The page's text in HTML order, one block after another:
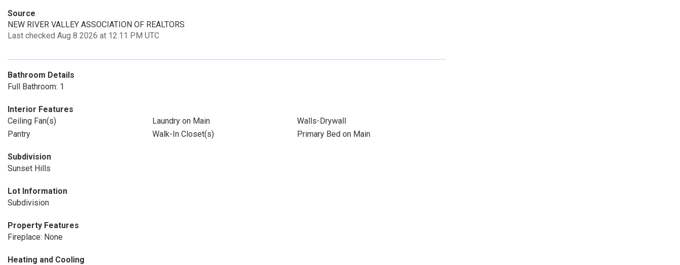
Source
NEW RIVER VALLEY ASSOCIATION OF REALTORS
Last checked Aug 8 2026 at 12:11 PM UTC
Bathroom Details
Full Bathroom: 1
Interior Features
Ceiling Fan(s)
Laundry on Main
Walls-Drywall
Pantry
Walk-In Closet(s) Primary Bed on Main
Subdivision
Sunset Hills
Lot Information
Subdivision
Property Features
Fireplace: None
Heating and Cooling